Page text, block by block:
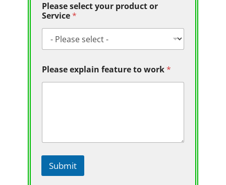
Please select your product or
Service*
Please explain feature to work*
Submit